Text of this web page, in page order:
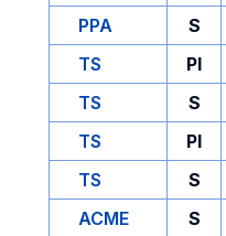
PPA
S
TS
PI
TS
S
TS
PI
TS
S
ACME
S